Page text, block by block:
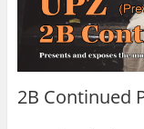
2B Continued